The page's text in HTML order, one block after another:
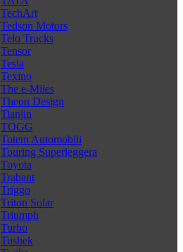
TechArt
Tedson Motors
Telo Trucks
Tensor
Tesla
Texino
The e-Miles
Theon Design
Tianjin
TOGG
Totem Automobili
Touring Superleggera
Toyota
Trabant
Triggo
Triton Solar
Triumph
Turbo
Tushek